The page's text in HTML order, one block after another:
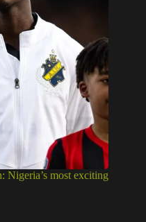
Nigeria’s most exciting